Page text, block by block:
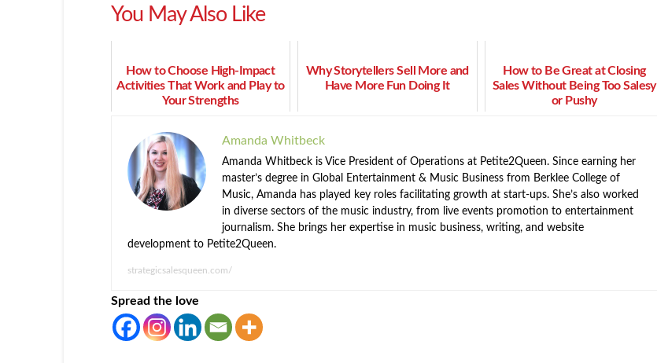
You May Also Like
How to Choose High-Impact
Activities That Work and Play to
Your Strengths
Why Storytellers Sell More and
Have More Fun Doing It
How to Be Great at Closing
Sales Without Being Too Salesy
or Pushy
Amanda Whitbeck
Amanda Whitbeck is Vice President of Operations at Petite2Queen. Since earning her
master’s degree in Global Entertainment & Music Business from Berklee College of
Music, Amanda has played key roles facilitating growth at start-ups. She’s also worked
in diverse sectors of the music industry, from live events promotion to entertainment
journalism. She brings her expertise in music business, writing, and website
development to Petite2Queen.
strategicsalesqueen.com/
Spread the love